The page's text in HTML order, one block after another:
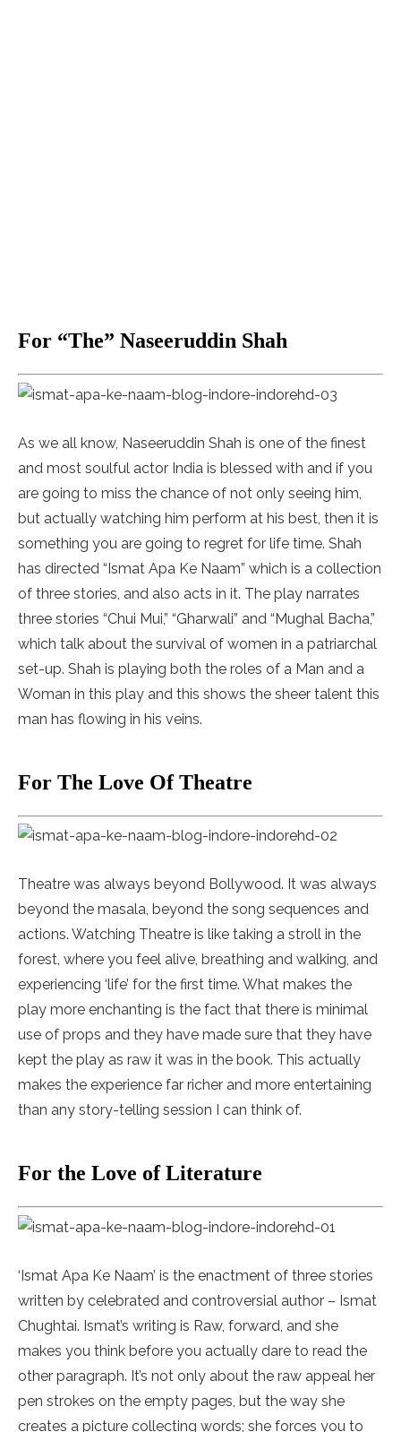
For “The” Naseeruddin Shah
As we all know, Naseeruddin Shah is one of the finest
and most soulful actor India is blessed with and if you
are going to miss the chance of not only seeing him,
but actually watching him perform at his best, then it is
something you are going to regret for life time. Shah
has directed “Ismat Apa Ke Naam” which is a collection
of three stories, and also acts in it. The play narrates
three stories “Chui Mui,” “Gharwali” and “Mughal Bacha,”
which talk about the survival of women in a patriarchal
set-up. Shah is playing both the roles of a Man and a
Woman in this play and this shows the sheer talent this
man has flowing in his veins.
For The Love Of Theatre
Theatre was always beyond Bollywood. It was always
beyond the masala, beyond the song sequences and
actions. Watching Theatre is like taking a stroll in the
forest, where you feel alive, breathing and walking, and
experiencing ‘life’ for the first time. What makes the
play more enchanting is the fact that there is minimal
use of props and they have made sure that they have
kept the play as raw it was in the book. This actually
makes the experience far richer and more entertaining
than any story-telling session I can think of.
For the Love of Literature
‘Ismat Apa Ke Naam’ is the enactment of three stories
written by celebrated and controversial author – Ismat
Chughtai. Ismat’s writing is Raw, forward, and she
makes you think before you actually dare to read the
other paragraph. It’s not only about the raw appeal her
pen strokes on the empty pages, but the way she
creates a picture collecting words; she forces you to